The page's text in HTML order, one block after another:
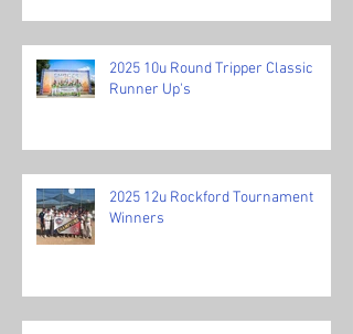
2025 10u Round Tripper Classic
Runner Up's
2025 12u Rockford Tournament
Winners